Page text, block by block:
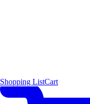
Shopping ListCart